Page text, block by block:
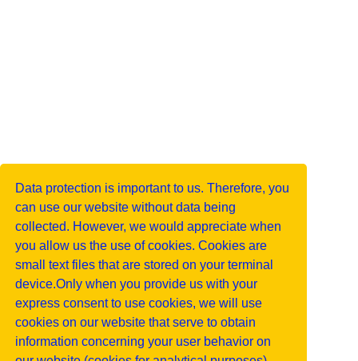
Data protection is important to us. Therefore, you
can use our website without data being
collected. However, we would appreciate when
you allow us the use of cookies. Cookies are
small text files that are stored on your terminal
device.Only when you provide us with your
express consent to use cookies, we will use
cookies on our website that serve to obtain
information concerning your user behavior on